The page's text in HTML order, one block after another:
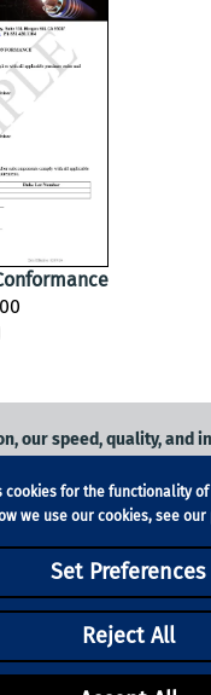
our speed, quality, and
onmedical grade tubing
contact usto learn
Pkwy, Suite 150,
cookies for the functionality
we use our cookies, see our
Set Preferences
Reject All